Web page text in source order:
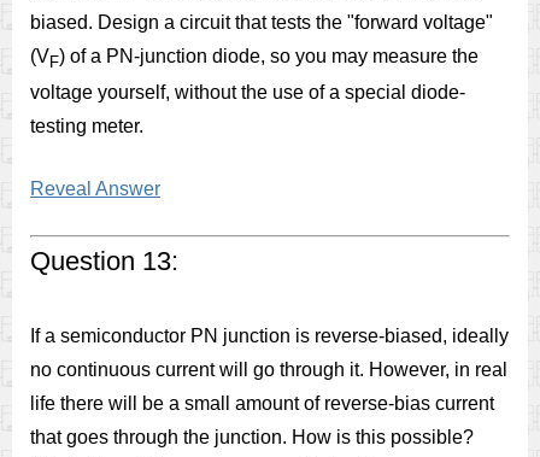
biased. Design a circuit that tests the "forward voltage"
(VF) of a PN-junction diode, so you may measure the
voltage yourself, without the use of a special diode-
testing meter.
Reveal Answer
Question 13:
If a semiconductor PN junction is reverse-biased, ideally
no continuous current will go through it. However, in real
life there will be a small amount of reverse-bias current
that goes through the junction. How is this possible?